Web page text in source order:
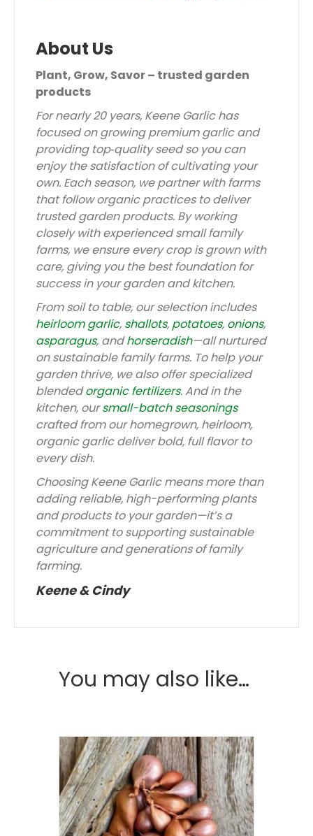
About Us
Plant, Grow, Savor – trusted garden
products
For nearly 20 years, Keene Garlic has
focused on growing premium garlic and
providing top‑quality seed so you can
enjoy the satisfaction of cultivating your
own. Each season, we partner with farms
that follow organic practices to deliver
trusted garden products. By working
closely with experienced small family
farms, we ensure every crop is grown with
care, giving you the best foundation for
success in your garden and kitchen.
From soil to table, our selection includes
heirloom garlic, shallots, potatoes, onions,
asparagus, andhorseradish—all nurtured
on sustainable family farms. To help your
garden thrive, we also offer specialized
blendedorganic fertilizers. And in the
kitchen, oursmall-batch seasonings
crafted from our homegrown, heirloom,
organic garlic deliver bold, full flavor to
every dish.
Choosing Keene Garlic means more than
adding reliable, high-performing plants
and products to your garden—it’s a
commitment to supporting sustainable
agriculture and generations of family
farming.
Keene & Cindy
You may also like…